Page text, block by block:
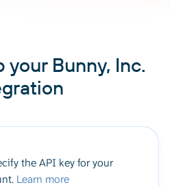
your Bunny, Inc.
the API key for your
Learn more